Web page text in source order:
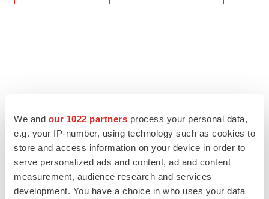
We and our 1022 partners process your personal data,
e.g. your IP-number, using technology such as cookies to
store and access information on your device in order to
serve personalized ads and content, ad and content
measurement, audience research and services
development. You have a choice in who uses your data